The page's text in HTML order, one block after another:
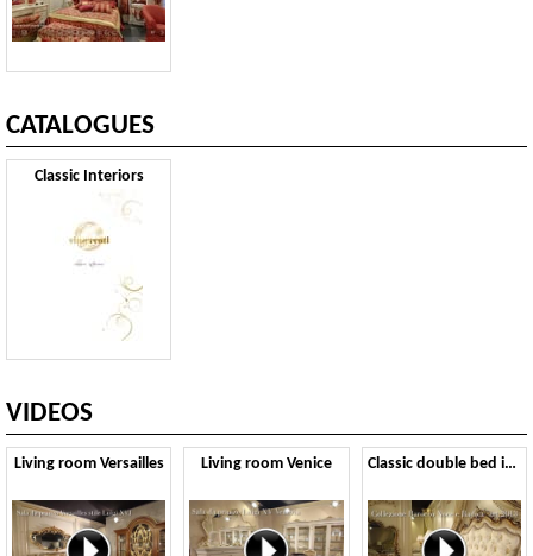
CATALOGUES
Classic Interiors
VIDEOS
Living room Versailles Living room Venice Classic double bed in Baroque style